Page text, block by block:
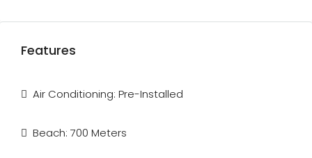
Features
Air Conditioning: Pre-Installed
Beach: 700 Meters